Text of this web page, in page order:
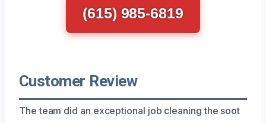
(615) 985-6819
Customer Review
The team did an exceptional job cleaning the soot